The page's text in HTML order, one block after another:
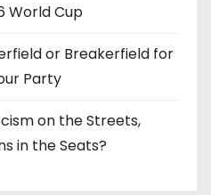
World Cup
or Breakerfield for
Party
on the Streets,
in the Seats?